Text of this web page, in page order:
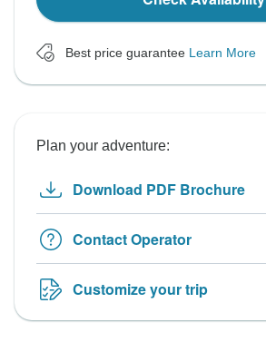
Best price guarantee Learn More
Plan your adventure:
Download PDF Brochure
Contact Operator
Customize your trip